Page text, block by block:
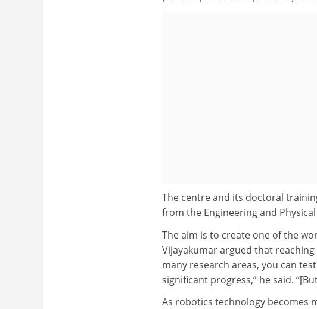
The centre and its doctoral
from the Engineering and
The aim is to create one of the
Vijayakumar argued that
many research areas, you can
significant progress,” he said.
As robotics technology becomes